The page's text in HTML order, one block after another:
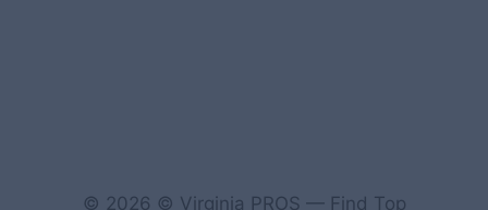
© 2026 © Virginia PROS — Find Top